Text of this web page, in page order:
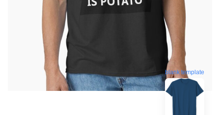
blank template